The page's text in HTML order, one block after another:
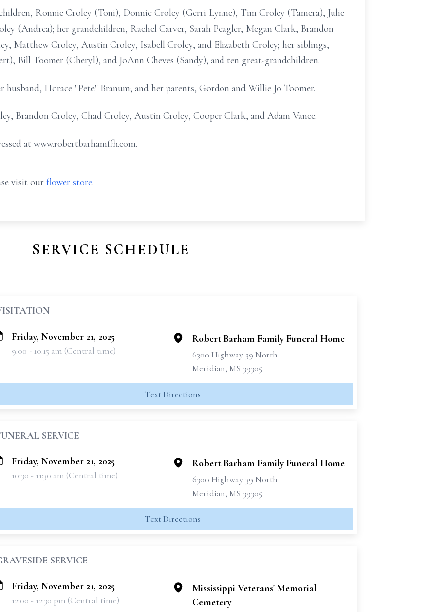
Ronnie Croley (Toni), Donnie Croley (Gerri Lynne), Tim Croley (Tamera), Julie
(Andrea); her grandchildren, Rachel Carver, Sarah Peagler, Megan Clark, Brandon
Matthew Croley, Austin Croley, Isabell Croley, and Elizabeth Croley; her siblings,
Bill Toomer (Cheryl), and JoAnn Cheves (Sandy); and ten great-grandchildren.
husband, Horace "Pete" Branum; and her parents, Gordon and Willie Jo Toomer.
, Brandon Croley, Chad Croley, Austin Croley, Cooper Clark, and Adam Vance.
at www.robertbarhamffh.com.
visit our flower store.
SERVICE SCHEDULE
Friday, November 21, 2025
9:00 - 10:15 am (Central time)
Robert Barham Family Funeral Home
6300 Highway 39 North
Meridian, MS 39305
Text Directions
SERVICE
Friday, November 21, 2025
10:30 - 11:30 am (Central time)
Robert Barham Family Funeral Home
6300 Highway 39 North
Meridian, MS 39305
Text Directions
SERVICE
Friday, November 21, 2025
12:00 - 12:30 pm (Central time)
Mississippi Veterans' Memorial
Cemetery